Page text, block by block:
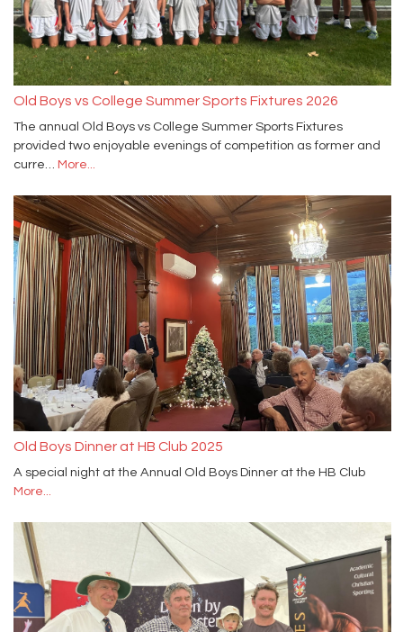
Old Boys vs College Summer Sports Fixtures 2026
The annual Old Boys vs College Summer Sports Fixtures
provided two enjoyable evenings of competition as former and
curre… More...
Old Boys Dinner at HB Club 2025
A special night at the Annual Old Boys Dinner at the HB Club
More...